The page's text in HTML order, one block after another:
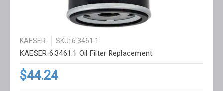
KAESER SKU: 6.3461.1
KAESER 6.3461.1 Oil Filter Replacement
$44.24